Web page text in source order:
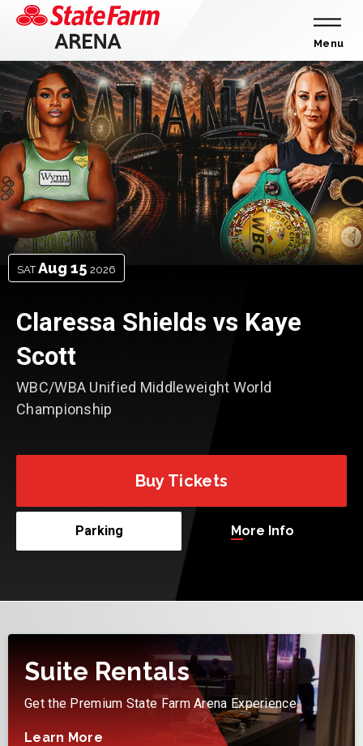
Skip
Accessibility
Buy
Tickets
Search
Menu
State
Farm
Arena
-
Homepage
Featured
Events
SATAug 15 2026
Claressa Shields vs Kaye
Scott
WBC/WBA Unified Middleweight World
Championship
Buy Tickets
Parking More Info
Suite Rentals
Get the Premium State Farm Arena Experience
Learn More